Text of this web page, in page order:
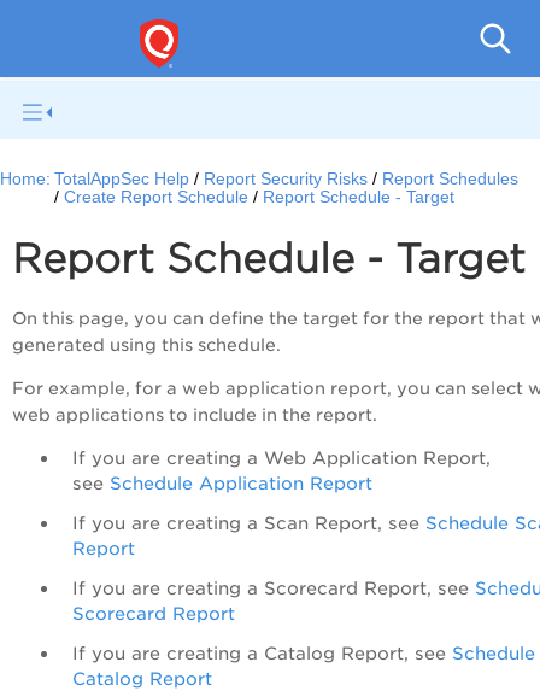
Home: TotalAppSec Help Report Security Risks
Report Schedules
Create Report Schedule
Report Schedule - Target
Report Schedule - Target
On this page, you can define the target for the report that
generated using this schedule.
For example, for a web application report, you can select
web applications to include in the report.
If you are creating a Web Application Report,
see Schedule Application Report
If you are creating a Scan Report, see Schedule
Report
If you are creating a Scorecard Report, see
Scorecard Report
If you are creating a Catalog Report, see Schedule
Catalog Report